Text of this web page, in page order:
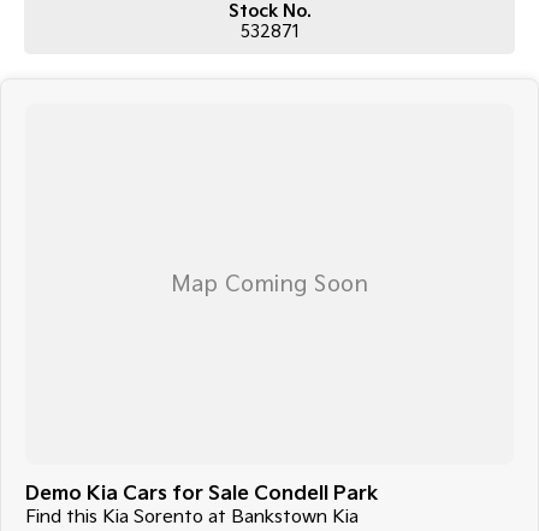
Stock No.
532871
Demo Kia Cars for Sale Condell Park
Find this Kia Sorento at Bankstown Kia